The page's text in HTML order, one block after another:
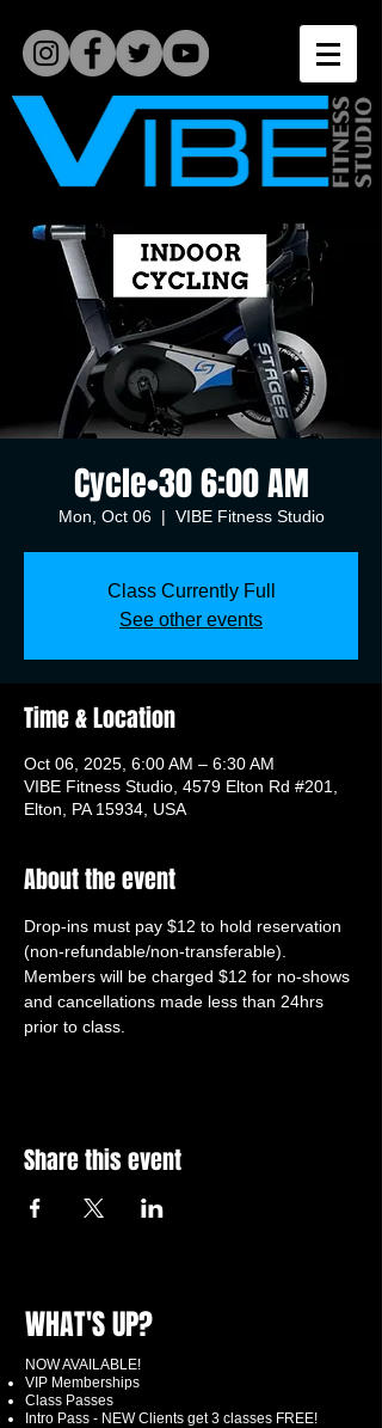
Cycle•30 6:00 AM
Mon, Oct 06
  |
VIBE Fitness Studio
Class Currently Full
See other events
Time & Location
Oct 06, 2025, 6:00 AM – 6:30 AM
VIBE Fitness Studio, 4579 Elton Rd #201,
Elton, PA 15934, USA
About the event
Drop-ins must pay $12 to hold reservation
(non-refundable/non-transferable).
Members will be charged $12 for no-shows
and cancellations made less than 24hrs
prior to class.
Share this event
WHAT'S UP?
NOW AVAILABLE!
VIP Memberships
Class Passes
Intro Pass - NEW Clients get 3 classes FREE!